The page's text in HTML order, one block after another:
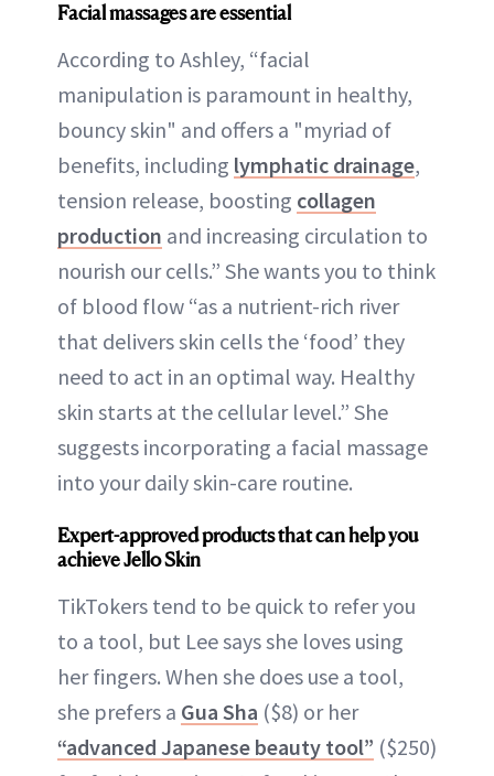
Facial massages are essential
According to Ashley, “facial
manipulation is paramount in healthy,
bouncy skin" and offers a "myriad of
benefits, including lymphatic drainage,
tension release, boosting collagen
production and increasing circulation to
nourish our cells.” She wants you to think
of blood flow “as a nutrient-rich river
that delivers skin cells the ‘food’ they
need to act in an optimal way. Healthy
skin starts at the cellular level.” She
suggests incorporating a facial massage
into your daily skin-care routine.
Expert-approved products that can help you
achieve Jello Skin
TikTokers tend to be quick to refer you
to a tool, but Lee says she loves using
her fingers. When she does use a tool,
she prefers a Gua Sha ($8) or her
“advanced Japanese beauty tool” ($250)